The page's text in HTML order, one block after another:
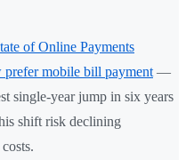
of Online Payments
prefer mobile bill payment —
single-year jump in six years
shift risk declining